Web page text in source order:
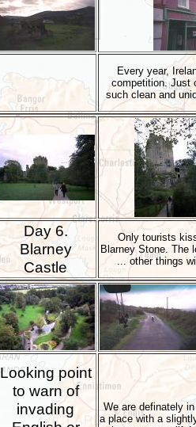
Every year,
competition. Just
such clean and
Day 6.
Blarney
Castle
Only tourists
Blarney Stone. The
... other things
Looking point
to warn of
invading
We are definately in
a place with a